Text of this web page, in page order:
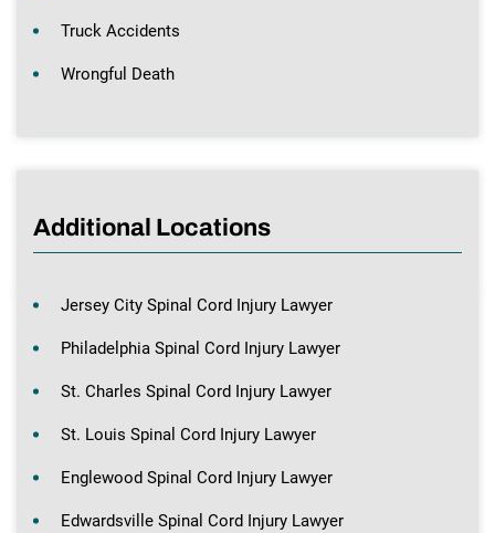
Truck Accidents
Wrongful Death
Additional Locations
Jersey City Spinal Cord Injury Lawyer
Philadelphia Spinal Cord Injury Lawyer
St. Charles Spinal Cord Injury Lawyer
St. Louis Spinal Cord Injury Lawyer
Englewood Spinal Cord Injury Lawyer
Edwardsville Spinal Cord Injury Lawyer